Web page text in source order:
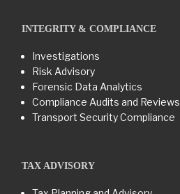
INTEGRITY & COMPLIANCE
Investigations
Risk Advisory
Forensic Data Analytics
Compliance Audits and Reviews
Transport Security Compliance
TAX ADVISORY